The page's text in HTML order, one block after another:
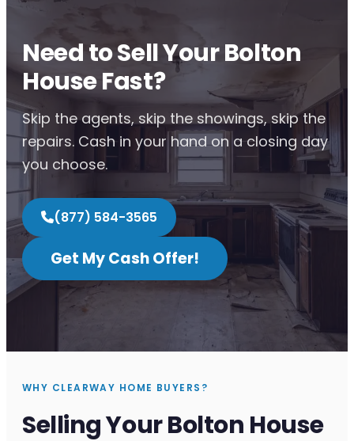
Need to Sell Your Bolton
House Fast?
Skip the agents, skip the showings, skip the
repairs. Cash in your hand on a closing day
you choose.
(877) 584-3565
Get My Cash Offer!
WHY CLEARWAY HOME BUYERS?
Selling Your Bolton House